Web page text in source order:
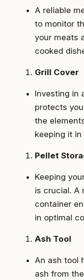
A reliable
to monitor
your meats
cooked
Grill Cover
Investing in
protects
the
keeping it
Pellet
Keeping
is crucial. A
container
in optimal
Ash Tool
An ash tool
ash from